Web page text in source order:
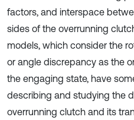
factors, and interspace
sides of the overrunning
models, which consider the
or angle discrepancy as the
the engaging state, have
describing and studying the
overrunning clutch and its